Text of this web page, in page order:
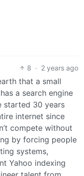
8 · 2 years ago
that a small
a search engine
started 30 years
internet since
compete without
by forcing people
systems,
Yahoo indexing